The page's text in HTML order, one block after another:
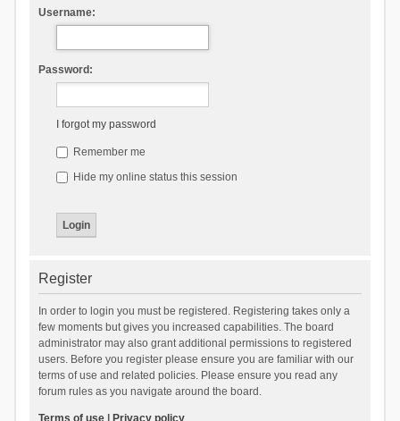
Username:
Password:
I forgot my password
Remember me
Hide my online status this session
Register
In order to login you must be registered. Registering takes only a
few moments but gives you increased capabilities. The board
administrator may also grant additional permissions to registered
users. Before you register please ensure you are familiar with our
terms of use and related policies. Please ensure you read any
forum rules as you navigate around the board.
Terms of use| Privacy policy